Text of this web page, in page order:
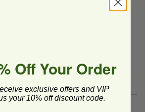
oven when the potatoes are soft
serving. They are best enjoyed
Off Your Order
exclusive offers and VIP
your 10% off discount code.